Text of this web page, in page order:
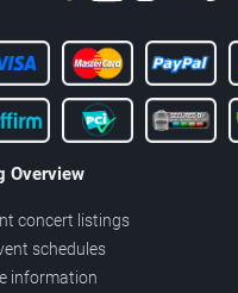
Overview
concert listings
schedules
information